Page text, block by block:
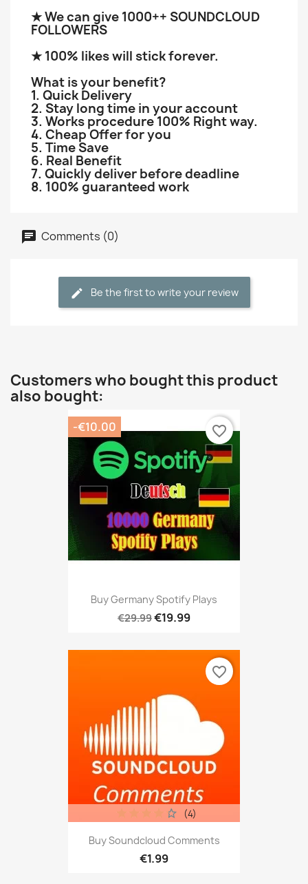
★ We can give 1000++ SOUNDCLOUD
FOLLOWERS
★ 100% likes will stick forever.
What is your benefit?
1. Quick Delivery
2. Stay long time in your account
3. Works procedure 100% Right way.
4. Cheap Offer for you
5. Time Save
6. Real Benefit
7. Quickly deliver before deadline
8. 100% guaranteed work
Comments (0)
Be the first to write your review
Customers who bought this product
also bought:
Buy Germany Spotify Plays
€29.99€19.99
-€10.00 favorite_border
Buy Soundcloud Comments
€1.99
(4)
favorite_border